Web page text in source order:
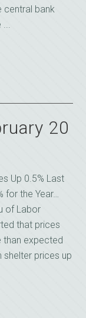
central bank
...
20
Up 0.5% Last
for the Year…
of Labor
that prices
than expected
shelter prices up